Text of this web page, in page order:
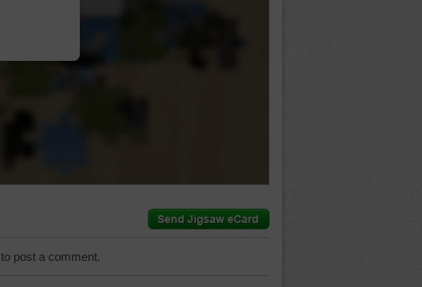
to post a comment.